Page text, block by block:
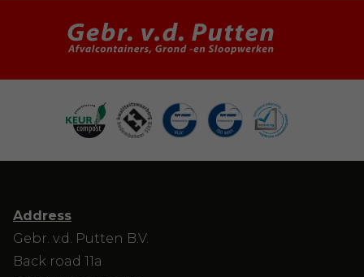
Address
Gebr. v.d. Putten B.V.
Back road 11a